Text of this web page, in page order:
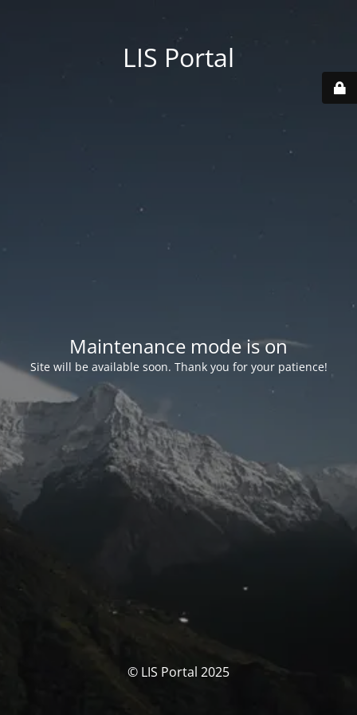
LIS Portal
Maintenance mode is on
Site will be available soon. Thank you for your patience!
© LIS Portal 2025